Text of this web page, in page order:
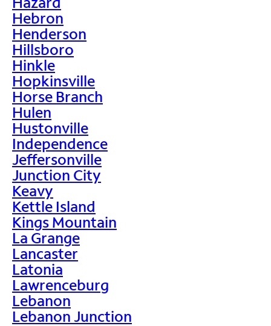
Hebron
Henderson
Hillsboro
Hinkle
Hopkinsville
Horse Branch
Hulen
Hustonville
Independence
Jeffersonville
Junction City
Keavy
Kettle Island
Kings Mountain
La Grange
Lancaster
Latonia
Lawrenceburg
Lebanon
Lebanon Junction